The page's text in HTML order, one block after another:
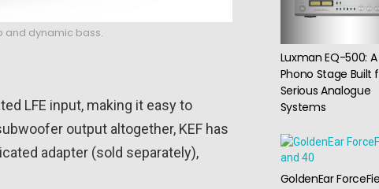
and dynamic bass.
LFE input, making it easy to
output altogether, KEF has
adapter (sold separately),
Luxman EQ-500:
Phono Stage Built
Serious Analogue
Systems
GoldenEar